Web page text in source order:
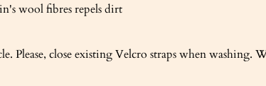
wool fibres repels dirt
Please, close existing Velcro straps when